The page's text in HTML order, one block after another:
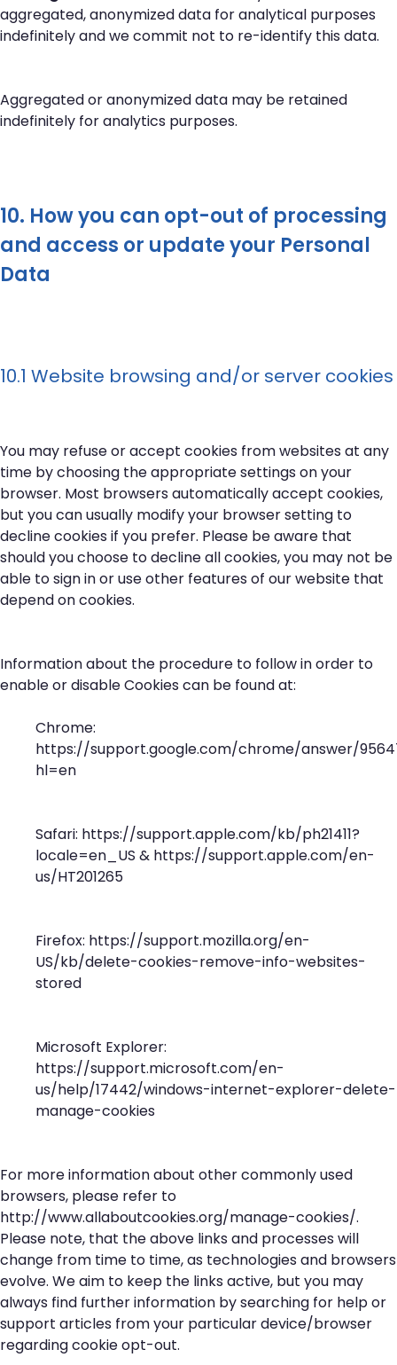
aggregated, anonymized data for analytical purposes
indefinitely and we commit not to re-identify this data.
Aggregated or anonymized data may be retained
indefinitely for analytics purposes.
10. How you can opt-out of processing
and access or update your Personal
Data
10.1 Website browsing and/or server cookies
You may refuse or accept cookies from websites at any
time by choosing the appropriate settings on your
browser. Most browsers automatically accept cookies,
but you can usually modify your browser setting to
decline cookies if you prefer. Please be aware that
should you choose to decline all cookies, you may not be
able to sign in or use other features of our website that
depend on cookies.
Information about the procedure to follow in order to
enable or disable Cookies can be found at:
Chrome:
https://support.google.com/chrome/answer/
hl=en
Safari: https://support.apple.com/kb/ph21411?
locale=en_US & https://support.apple.com/en-
us/HT201265
Firefox: https://support.mozilla.org/en-
US/kb/delete-cookies-remove-info-websites-
stored
Microsoft Explorer:
https://support.microsoft.com/en-
us/help/17442/windows-internet-explorer-delete-
manage-cookies
For more information about other commonly used
browsers, please refer to
http://www.allaboutcookies.org/manage-cookies/.
Please note, that the above links and processes will
change from time to time, as technologies and browsers
evolve. We aim to keep the links active, but you may
always find further information by searching for help or
support articles from your particular device/browser
regarding cookie opt-out.